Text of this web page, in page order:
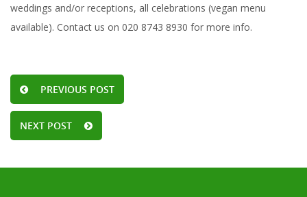
weddings and/or receptions, all celebrations (vegan menu
available). Contact us on 020 8743 8930 for more info.
PREVIOUS POST
NEXT POST